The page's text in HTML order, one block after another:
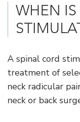
WHEN
A spinal cord
treatment of
neck radicular
neck or back